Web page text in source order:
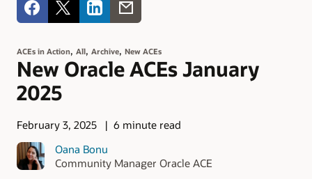
ACEs in Action, All, Archive, New ACEs
New Oracle ACEs January
2025
February 3, 2025
6 minute read
Oana Bonu
Community Manager Oracle ACE